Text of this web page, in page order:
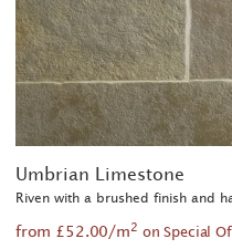
Umbrian Limestone
Riven with a brushed finish and
from £52.00/m2 on Special